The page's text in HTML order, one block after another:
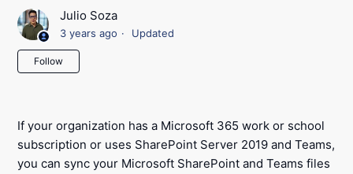
Julio Soza
3 years ago Updated
Follow
If your organization has a Microsoft 365 work or school
subscription or uses SharePoint Server 2019 and Teams,
you can sync your Microsoft SharePoint and Teams files